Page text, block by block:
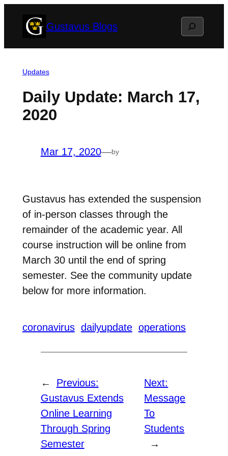
Gustavus Blogs Search
Updates
Daily Update: March 17,
2020
Mar 17, 2020—by
Gustavus has extended the suspension
of in-person classes through the
remainder of the academic year. All
course instruction will be online from
March 30 until the end of spring
semester. See the community update
below for more information.
coronavirus dailyupdate operations
←
Previous:
Gustavus Extends
Online Learning
Through Spring
Semester
Next:
Message
To
Students
→